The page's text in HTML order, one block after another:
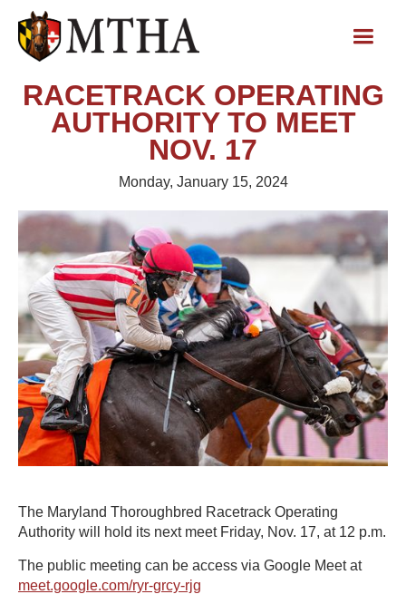
RACETRACK OPERATING
AUTHORITY TO MEET
NOV. 17
Monday, January 15, 2024
The Maryland Thoroughbred Racetrack Operating
Authority will hold its next meet Friday, Nov. 17, at 12 p.m.
The public meeting can be access via Google Meet at
meet.google.com/ryr-grcy-rjg